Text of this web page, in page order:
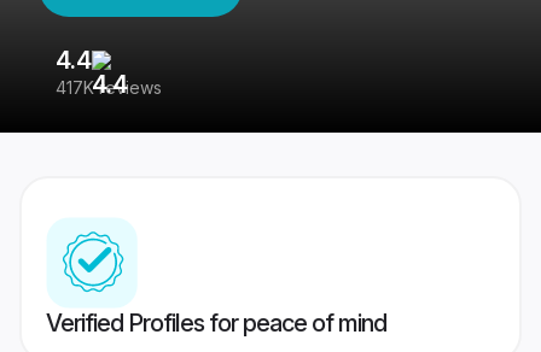
4.4
417K reviews
Verified Profiles for peace of mind